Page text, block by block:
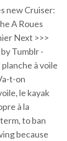
new Cruiser:
A Roues
Next >>>
Tumblr -
à voile
t-on
le kayak
à la
to ban
because